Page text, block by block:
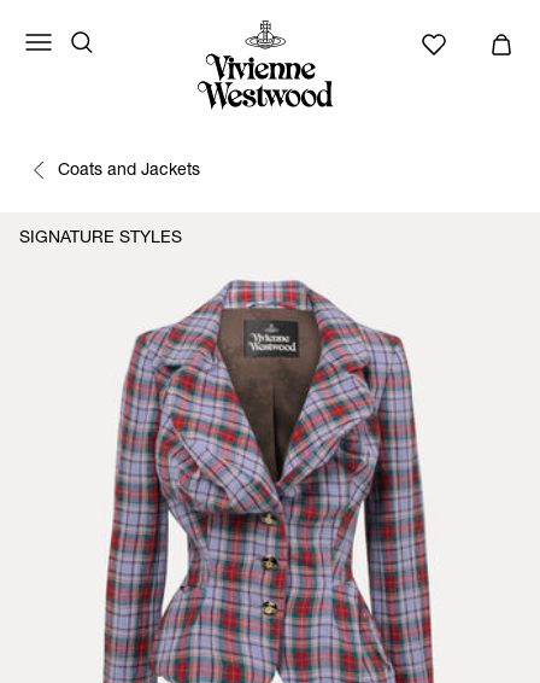
Coats and Jackets
SIGNATURE STYLES